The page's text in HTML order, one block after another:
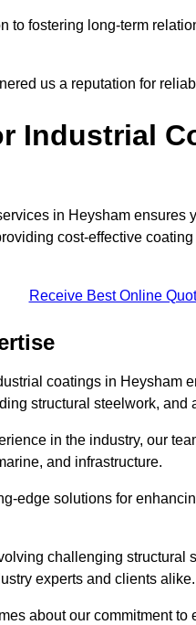
to fostering long-term
us a reputation for
Industrial
in Heysham ensures
cost-effective
Receive Best Online
coatings in Heysham
structural steelwork,
in the industry, our
and infrastructure.
edge solutions for
challenging structural
experts and clients alike.
about our commitment